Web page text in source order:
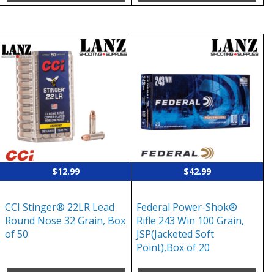
$12.99
CCI Stinger® 22LR Lead
Round Nose 32 Grain, Box
of 50
$42.99
Federal Power-Shok®
Rifle 243 Win 100 Grain,
JSP(Jacketed Soft
Point),Box of 20